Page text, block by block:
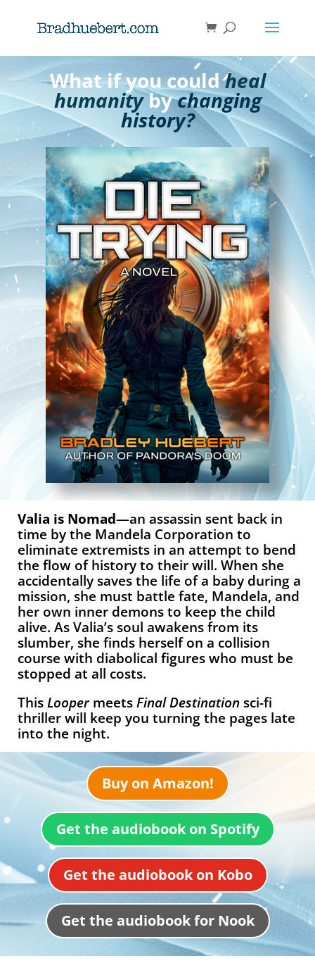
What if you couldheal
humanitybychanging
history?
Valia is Nomad—an assassin sent back in
time by the Mandela Corporation to
eliminate extremists in an attempt to bend
the flow of history to their will. When she
accidentally saves the life of a baby during a
mission, she must battle fate, Mandela, and
her own inner demons to keep the child
alive. As Valia’s soul awakens from its
slumber, she finds herself on a collision
course with diabolical figures who must be
stopped at all costs.
ThisLoopermeetsFinal Destination sci-fi
thriller will keep you turning the pages late
into the night.
Buy on Amazon!
Get the audiobook on Spotify
Get the audiobook on Kobo
Get the audiobook for Nook